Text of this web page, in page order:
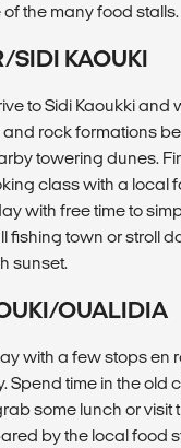
the many food stalls.
SIDI KAOUKI
to Sidi Kaoukki and
and rock formations
towering dunes.
class with a local
with free time to
fishing town or stroll
sunset.
OUALIDIA
with a few stops en
Spend time in the old
some lunch or
by the local food